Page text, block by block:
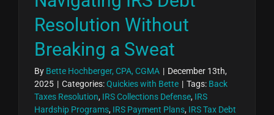
Resolution Without
Breaking a Sweat
By Bette Hochberger, CPA, CGMA | December 13th,
2025 | Categories:Quickies with Bette | Tags: Back
Taxes Resolution, IRS Collections Defense, IRS
Hardship Programs, IRS Payment Plans, IRS Tax Debt